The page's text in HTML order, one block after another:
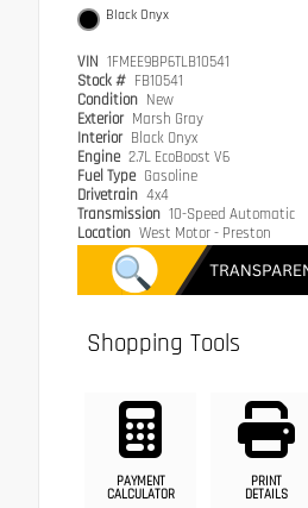
Black Onyx
VIN 1FMEE9BP6TLB10541
Stock # FB10541
Condition New
Exterior Marsh Gray
Interior Black Onyx
Engine 2.7L EcoBoost V6
Fuel Type Gasoline
Drivetrain 4x4
Transmission 10-Speed Automatic
Location West Motor - Preston
Shopping Tools
PAYMENT
CALCULATOR
PRINT
DETAILS